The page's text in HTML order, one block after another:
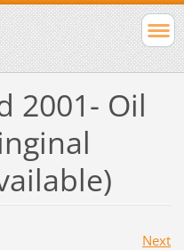
2001- Oil
Next